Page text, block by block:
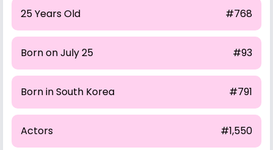
25 Years Old #768
Born on July 25 #93
Born in South Korea #791
Actors #1,550